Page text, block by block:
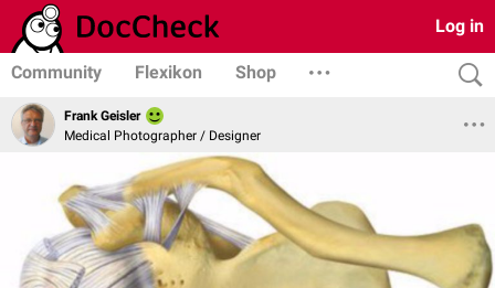
Log in
Community Flexikon Shop
Frank Geisler
Medical Photographer / Designer